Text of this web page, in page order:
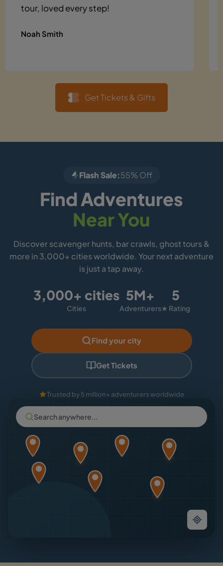
tour, loved every step!
Noah Smith
Get Tickets & Gifts
Flash Sale:55% Off
Find Adventures
Near You
Discover scavenger hunts, bar crawls, ghost tours &
more in 3,000+ cities worldwide. Your next adventure
is just a tap away.
3,000+ cities
Cities
5M+
Adventurers
5
★ Rating
Find your city
Get Tickets
Trusted by 5 million+ adventurers worldwide
Search anywhere...